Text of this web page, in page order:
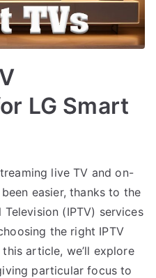
LG Smart
live TV and on-
easier, thanks to the
(IPTV) services
the right IPTV
article, we’ll explore
particular focus to